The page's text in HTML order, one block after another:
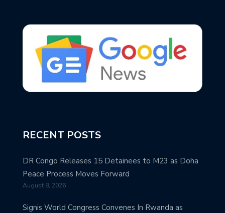
RECENT POSTS
DR Congo Releases 15 Detainees to M23 as Doha
Peace Process Moves Forward
August 8, 2026
Signis World Congress Convenes In Rwanda as